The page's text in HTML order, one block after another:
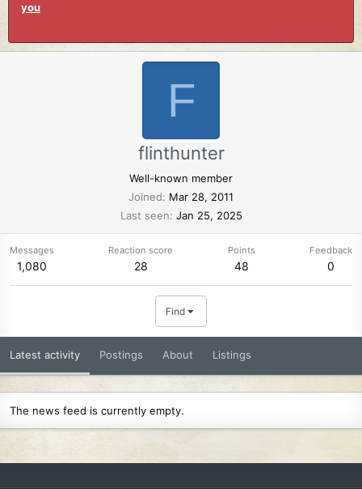
you
F
flinthunter
Well-known member
Joined
Mar 28, 2011
Last seen Jan 25, 2025
Messages
1,080
Reaction score
28
Points
48
Feedback
0
Find
Latest activity Postings About Listings
The news feed is currently empty.